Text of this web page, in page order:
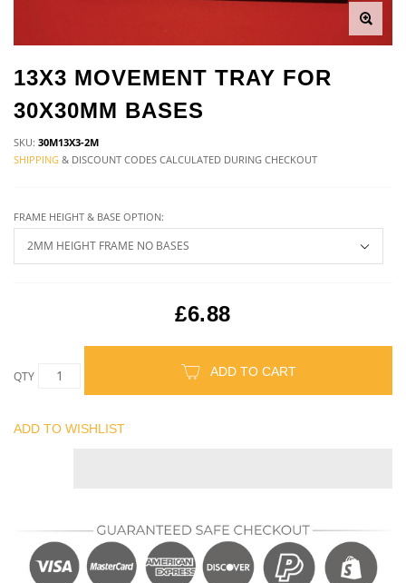
13X3 MOVEMENT TRAY FOR
30X30MM BASES
SKU: 30M13X3-2M
SHIPPING & DISCOUNT CODES CALCULATED DURING CHECKOUT
FRAME HEIGHT & BASE OPTION:
£6.88
QTY ADD TO CART
ADD TO WISHLIST